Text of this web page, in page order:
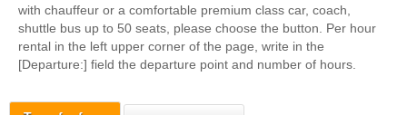
with chauffeur or a comfortable premium class car, coach,
shuttle bus up to 50 seats, please choose the button. Per hour
rental in the left upper corner of the page, write in the
[Departure:] field the departure point and number of hours.